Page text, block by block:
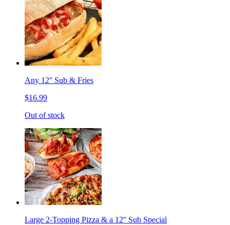
Any 12'' Sub & Fries
$16.99
Out of stock
Large 2-Topping Pizza & a 12'' Sub Special